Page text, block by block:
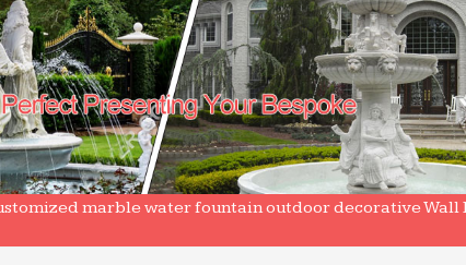
marble water fountain outdoor decorative Wall